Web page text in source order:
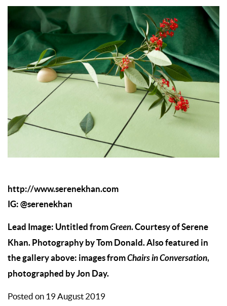
http://www.serenekhan.com
IG: @serenekhan
Lead Image: Untitled fromGreen. Courtesy of Serene
Khan. Photography by Tom Donald. Also featured in
the gallery above: images fromChairs in Conversation,
photographed by Jon Day.
Posted on 19 August 2019